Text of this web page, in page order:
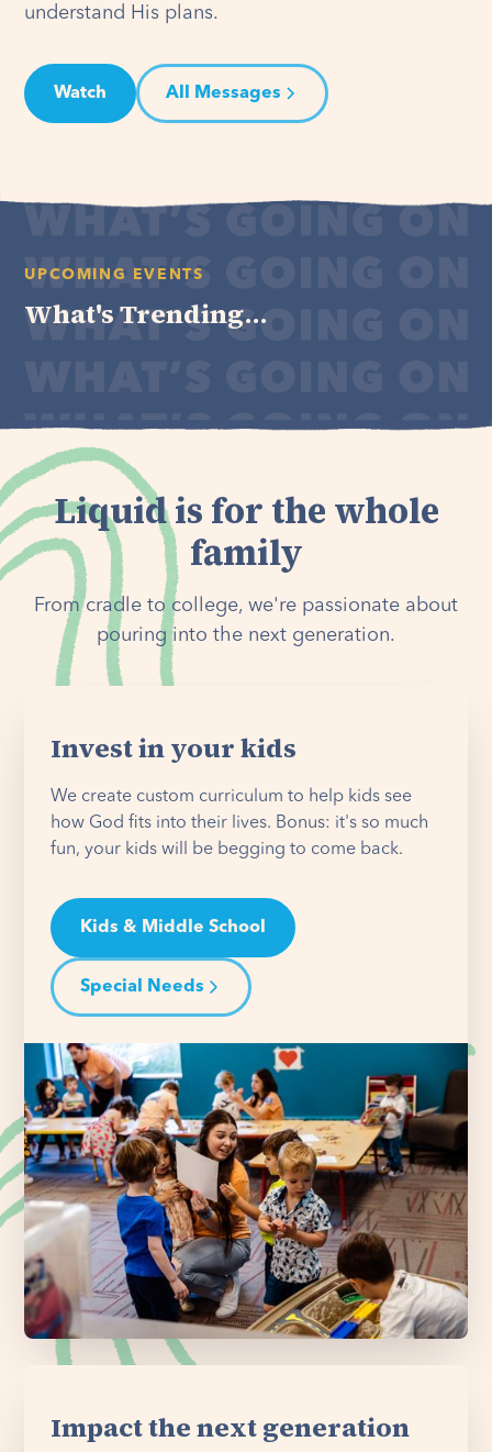
understand His plans.
Watch All Messages
UPCOMING EVENTS
What's Trending...
Liquid is for the whole
family
From cradle to college, we're passionate about
pouring into the next generation.
Invest in your kids
We create custom curriculum to help kids see
how God fits into their lives. Bonus: it's so much
fun, your kids will be begging to come back.
Kids & Middle School
Special Needs
Impact the next generation